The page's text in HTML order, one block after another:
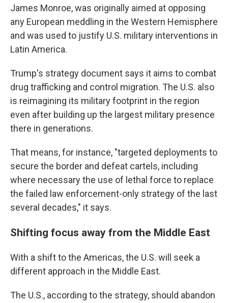
James Monroe, was originally aimed at opposing
any European meddling in the Western Hemisphere
and was used to justify U.S. military interventions in
Latin America.
Trump's strategy document says it aims to combat
drug trafficking and control migration. The U.S. also
is reimagining its military footprint in the region
even after building up the largest military presence
there in generations.
That means, for instance, "targeted deployments to
secure the border and defeat cartels, including
where necessary the use of lethal force to replace
the failed law enforcement-only strategy of the last
several decades," it says.
Shifting focus away from the Middle East
With a shift to the Americas, the U.S. will seek a
different approach in the Middle East.
The U.S., according to the strategy, should abandon